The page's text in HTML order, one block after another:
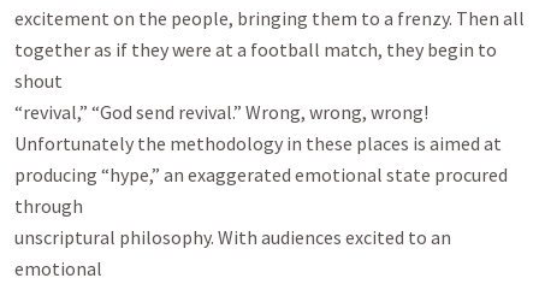
excitement on the people, bringing them to a frenzy. Then all
together as if they were at a football match, they begin to
shout
“revival,” “God send revival.” Wrong, wrong, wrong!
Unfortunately the methodology in these places is aimed at
producing “hype,” an exaggerated emotional state procured
through
unscriptural philosophy. With audiences excited to an
emotional